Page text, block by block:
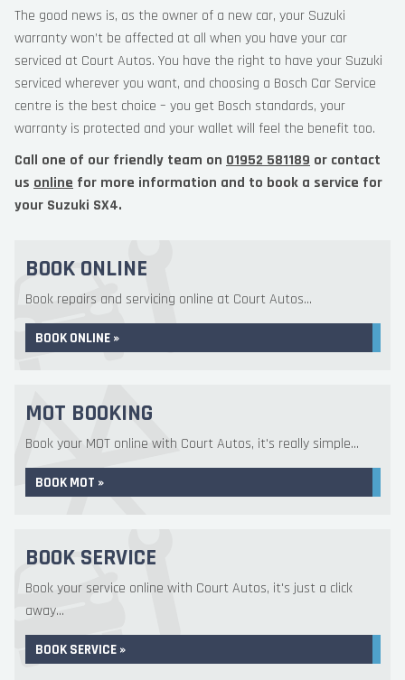
The good news is, as the owner of a new car, your Suzuki
warranty won’t be affected at all when you have your car
serviced at Court Autos. You have the right to have your Suzuki
serviced wherever you want, and choosing a Bosch Car Service
centre is the best choice – you get Bosch standards, your
warranty is protected and your wallet will feel the benefit too.
Call one of our friendly team on 01952 581189 or contact
us online for more information and to book a service for
your Suzuki SX4.
BOOK ONLINE
Book repairs and servicing online at Court Autos...
BOOK ONLINE »
MOT BOOKING
Book your MOT online with Court Autos, it's really simple...
BOOK MOT »
BOOK SERVICE
Book your service online with Court Autos, it's just a click
away...
BOOK SERVICE »